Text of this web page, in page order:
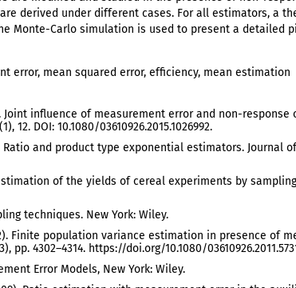
derived under different cases. For all estimators, a
Monte-Carlo simulation is used to present a detailed
error, mean squared error, efficiency, mean estimation
Joint influence of measurement error and non-
12. DOI: 10.1080/03610926.2015.1026992.
Ratio and product type exponential estimators. Journal
estimation of the yields of cereal experiments by
techniques. New York: Wiley.
Finite population variance estimation in presence of
pp. 4302–4314. https://doi.org/10.1080/
Error Models, New York: Wiley.